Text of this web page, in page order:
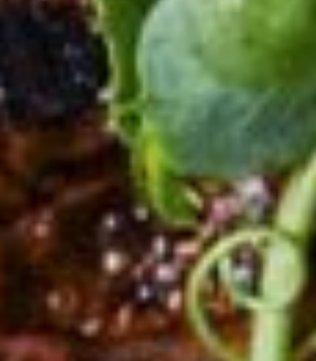
Menu TARTUFO
Polenta con salsiccia
polenta, parmesan, pecorino, gorgonzola and truffles, sausages
with mushroom sauce
CARBONARA WITH TRUFFLES 90,90lei (~17.5€)
Spaghetti, ou, pecorino, guanciale, pasta de trufe, trufe proaspete
Sea Food
119lei (~22.7€)
Griled octopus (150g)
Polpo Gallega 121,50lei (~23.2€)
Octopus with potatoes (150g)
CACCIUCCO 121,50lei (~23.2€)